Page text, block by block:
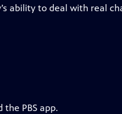
ability to deal with real
PBS app.